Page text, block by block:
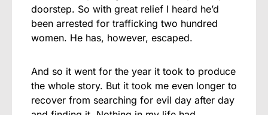
doorstep. So with great relief I heard he’d
been arrested for trafficking two hundred
women. He has, however, escaped.
And so it went for the year it took to produce
the whole story. But it took me even longer to
recover from searching for evil day after day